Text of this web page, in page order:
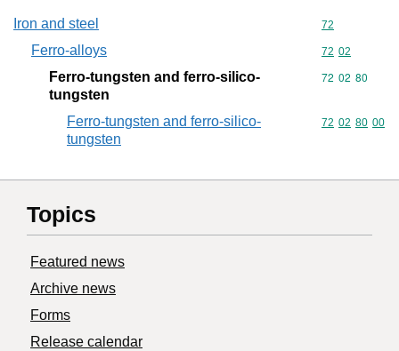
Iron and steel Commodity
72
Ferro-alloys Commodity
72 02
Ferro-tungsten and ferro-silico-
tungsten
Commodity
72 02 80
Ferro-tungsten and ferro-silico-
tungsten
Commodity
72 02 80 00
Topics
Featured news
Archive news
Forms
Release calendar